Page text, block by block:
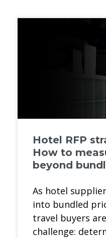
Hotel RFP
How to
beyond
As hotel
into bundled
travel buyers
challenge: